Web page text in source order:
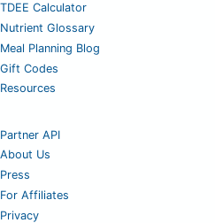
TDEE Calculator
Nutrient Glossary
Meal Planning Blog
Gift Codes
Resources
Partner API
About Us
Press
For Affiliates
Privacy